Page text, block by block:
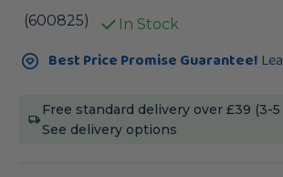
(600825) In Stock
Current
Stock:Best Price Promise Guarantee!
Free standard delivery over £39 (3-
See delivery options